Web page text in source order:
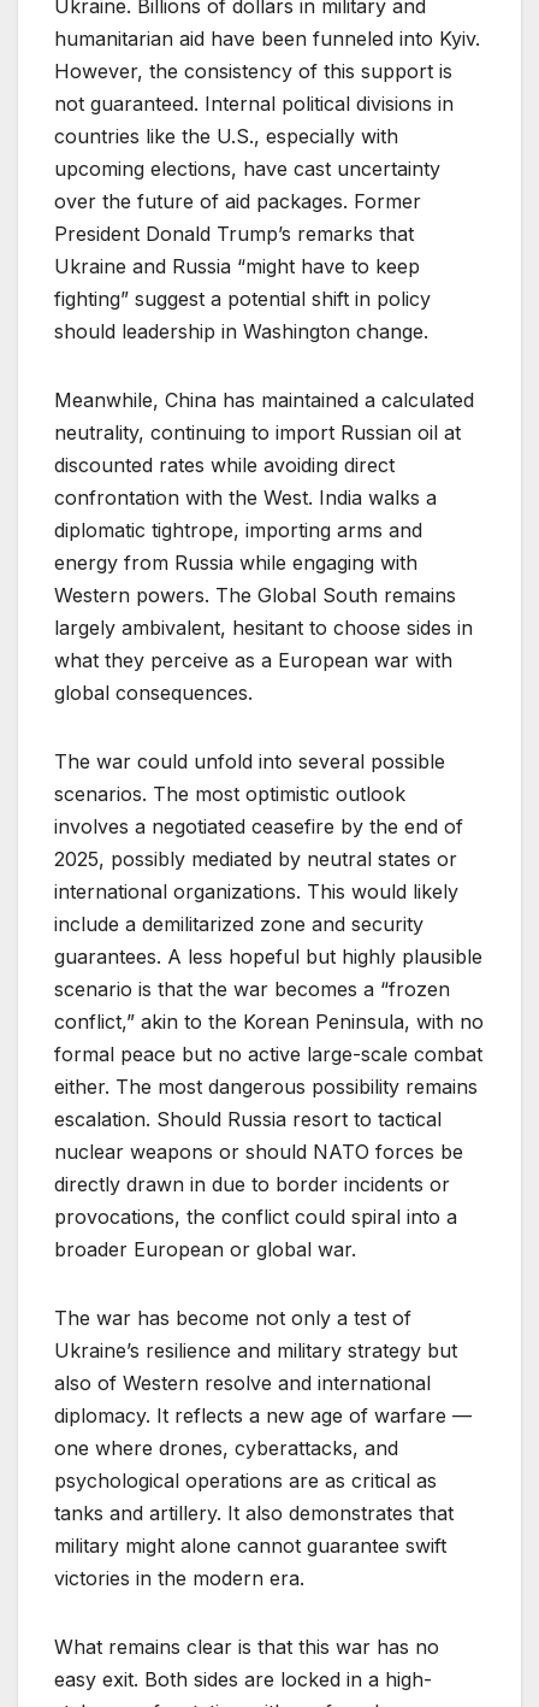
Ukraine. Billions of dollars in military and
humanitarian aid have been funneled into Kyiv.
However, the consistency of this support is
not guaranteed. Internal political divisions in
countries like the U.S., especially with
upcoming elections, have cast uncertainty
over the future of aid packages. Former
President Donald Trump’s remarks that
Ukraine and Russia “might have to keep
fighting” suggest a potential shift in policy
should leadership in Washington change.
Meanwhile, China has maintained a calculated
neutrality, continuing to import Russian oil at
discounted rates while avoiding direct
confrontation with the West. India walks a
diplomatic tightrope, importing arms and
energy from Russia while engaging with
Western powers. The Global South remains
largely ambivalent, hesitant to choose sides in
what they perceive as a European war with
global consequences.
The war could unfold into several possible
scenarios. The most optimistic outlook
involves a negotiated ceasefire by the end of
2025, possibly mediated by neutral states or
international organizations. This would likely
include a demilitarized zone and security
guarantees. A less hopeful but highly plausible
scenario is that the war becomes a “frozen
conflict,” akin to the Korean Peninsula, with no
formal peace but no active large-scale combat
either. The most dangerous possibility remains
escalation. Should Russia resort to tactical
nuclear weapons or should NATO forces be
directly drawn in due to border incidents or
provocations, the conflict could spiral into a
broader European or global war.
The war has become not only a test of
Ukraine’s resilience and military strategy but
also of Western resolve and international
diplomacy. It reflects a new age of warfare —
one where drones, cyberattacks, and
psychological operations are as critical as
tanks and artillery. It also demonstrates that
military might alone cannot guarantee swift
victories in the modern era.
What remains clear is that this war has no
easy exit. Both sides are locked in a high-